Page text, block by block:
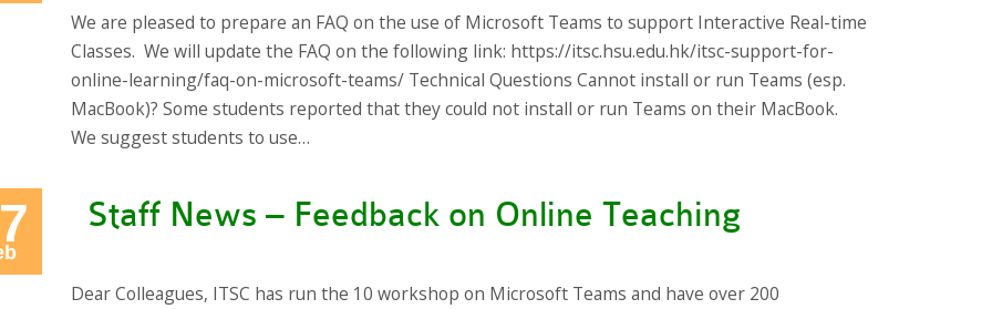
We are pleased to prepare an FAQ on the use of Microsoft Teams to support Interactive Real-time
Classes. We will update the FAQ on the following link: https://itsc.hsu.edu.hk/itsc-support-for-
online-learning/faq-on-microsoft-teams/ Technical Questions Cannot install or run Teams (esp.
MacBook)? Some students reported that they could not install or run Teams on their MacBook.
We suggest students to use…
Staff News – Feedback on Online Teaching
Dear Colleagues, ITSC has run the 10 workshop on Microsoft Teams and have over 200